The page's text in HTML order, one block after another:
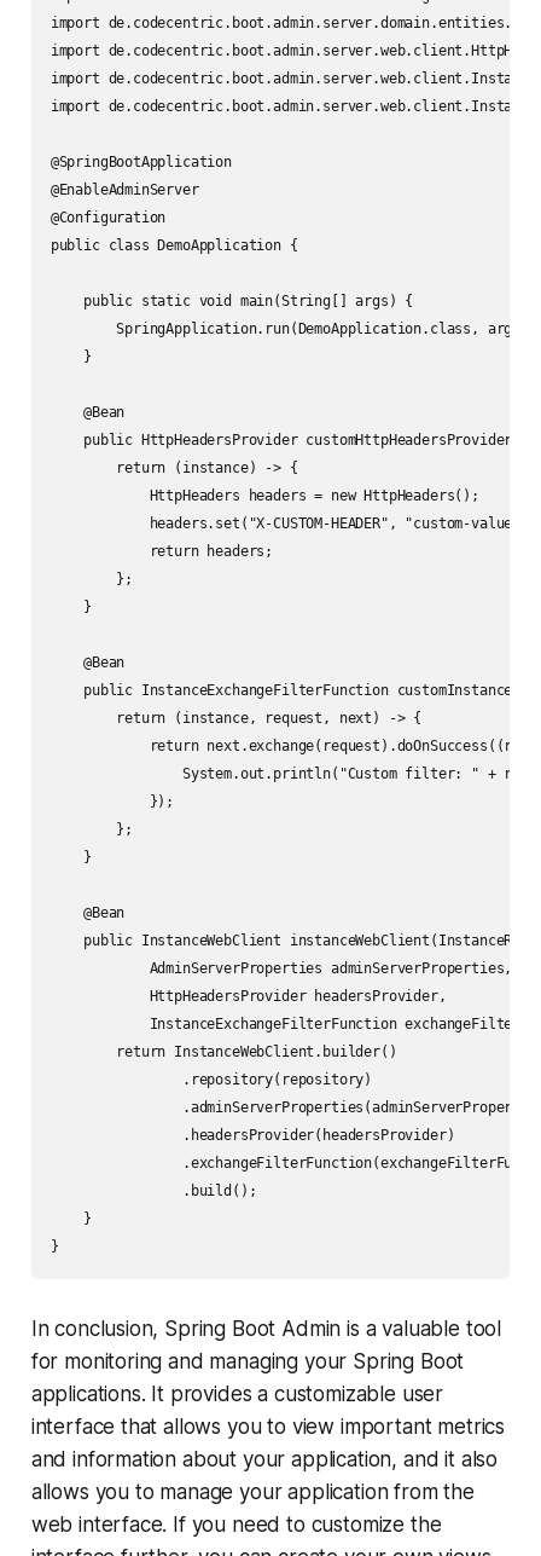
import
import
import
import
@SpringBootApplication
@EnableAdminServer
@Configuration
public class DemoApplication {
    public static void main(String[] args) {
        SpringApplication.run(DemoApplication.class, args);
    }
    @Bean
public HttpHeadersProvider customHttpHeadersProvider()
        return (instance) -> {
            HttpHeaders headers = new HttpHeaders();
            headers.set("X-CUSTOM-HEADER", "custom-value");
            return headers;
        };
    }
    @Bean
public InstanceExchangeFilterFunction
        return (instance, request, next) -> {
return
System.out.println("Custom filter: " +
            });
        };
    }
    @Bean
public InstanceWebClient
            AdminServerProperties adminServerProperties,
            HttpHeadersProvider headersProvider,
InstanceExchangeFilterFunction
        return InstanceWebClient.builder()
                .repository(repository)
                .headersProvider(headersProvider)
                .build();
    }
In conclusion, Spring Boot Admin is a valuable tool
for monitoring and managing your Spring Boot
applications. It provides a customizable user
interface that allows you to view important metrics
and information about your application, and it also
allows you to manage your application from the
web interface. If you need to customize the